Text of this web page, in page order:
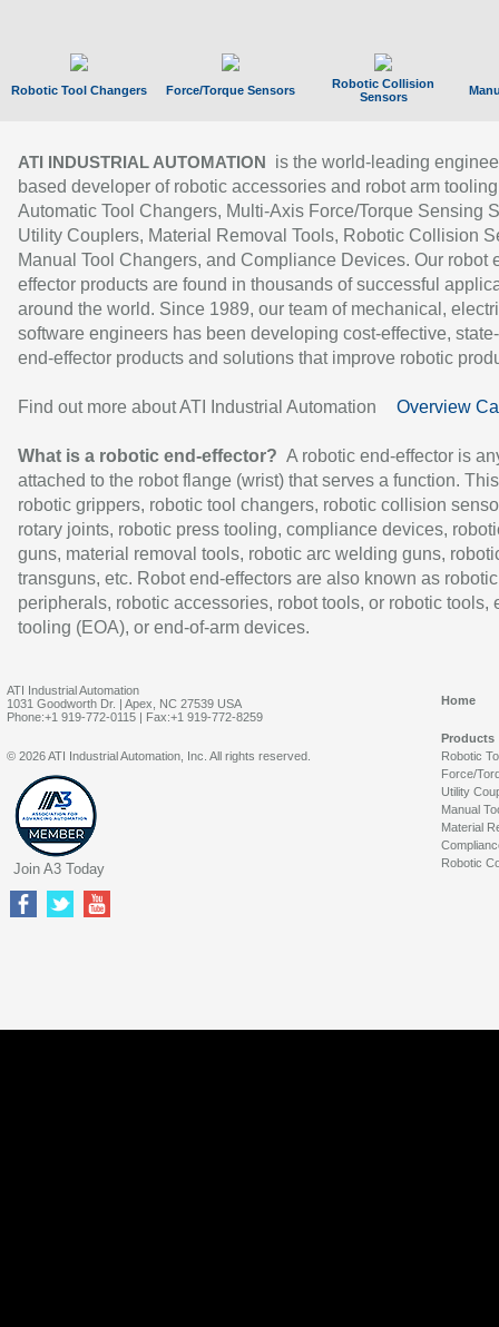
Robotic Tool Changers Force/Torque Sensors
Robotic Collision
Sensors
ATI INDUSTRIAL AUTOMATION
is the world-leading
based developer of robotic accessories and robot arm
Automatic Tool Changers, Multi-Axis Force/Torque Sensing
Utility Couplers, Material Removal Tools, Robotic Collision
Manual Tool Changers, and Compliance Devices. Our robot
effector products are found in thousands of successful
around the world. Since 1989, our team of mechanical,
software engineers has been developing cost-effective,
end-effector products and solutions that improve robotic
Find out more about ATI Industrial Automation Overview
What is a robotic end-effector? A robotic end-effector is
attached to the robot flange (wrist) that serves a function.
robotic grippers, robotic tool changers, robotic collision
rotary joints, robotic press tooling, compliance devices,
guns, material removal tools, robotic arc welding guns,
transguns, etc. Robot end-effectors are also known as robotic
peripherals, robotic accessories, robot tools, or robotic tools,
tooling (EOA), or end-of-arm devices.
ATI Industrial Automation
1031 Goodworth Dr. | Apex, NC 27539 USA
Phone:+1 919-772-0115 | Fax:+1 919-772-8259
Home
Products
Robotic
Force/
Utility
Manual
Material
Robotic
© 2026 ATI Industrial Automation, Inc. All rights reserved.
Join A3 Today